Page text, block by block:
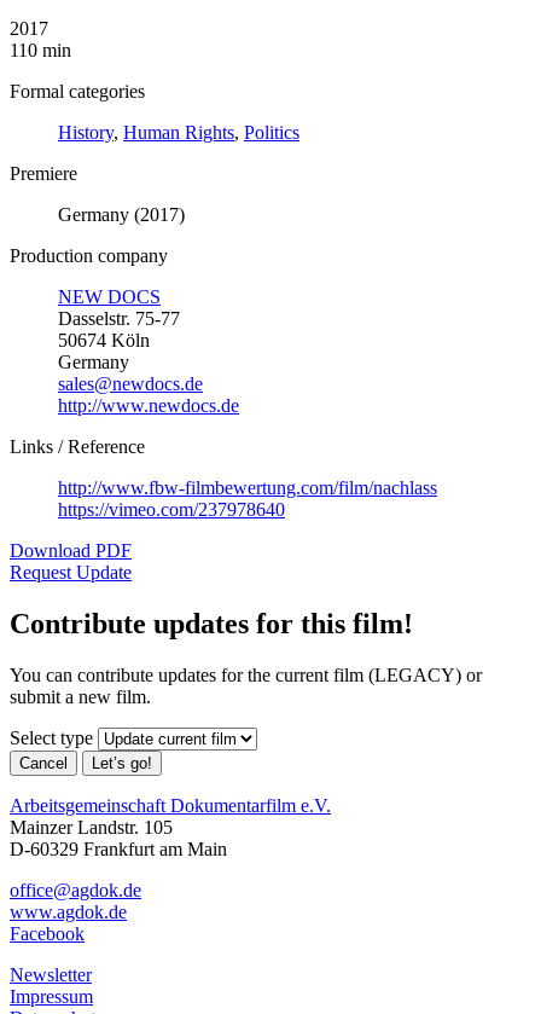
2017
110 min
Formal categories
History, Human Rights, Politics
Premiere
Germany (2017)
Production company
NEW DOCS
Dasselstr. 75-77
50674 Köln
Germany
sales@newdocs.de
http://www.newdocs.de
Links / Reference
http://www.fbw-filmbewertung.com/film/nachlass
https://vimeo.com/237978640
Download PDF
Request Update
Contribute updates for this film!
You can contribute updates for the current film (LEGACY) or
submit a new film.
Select type
Cancel Let’s go!
Arbeitsgemeinschaft Dokumentarfilm e.V.
Mainzer Landstr. 105
D-60329 Frankfurt am Main
office@agdok.de
www.agdok.de
Facebook
Newsletter
Impressum